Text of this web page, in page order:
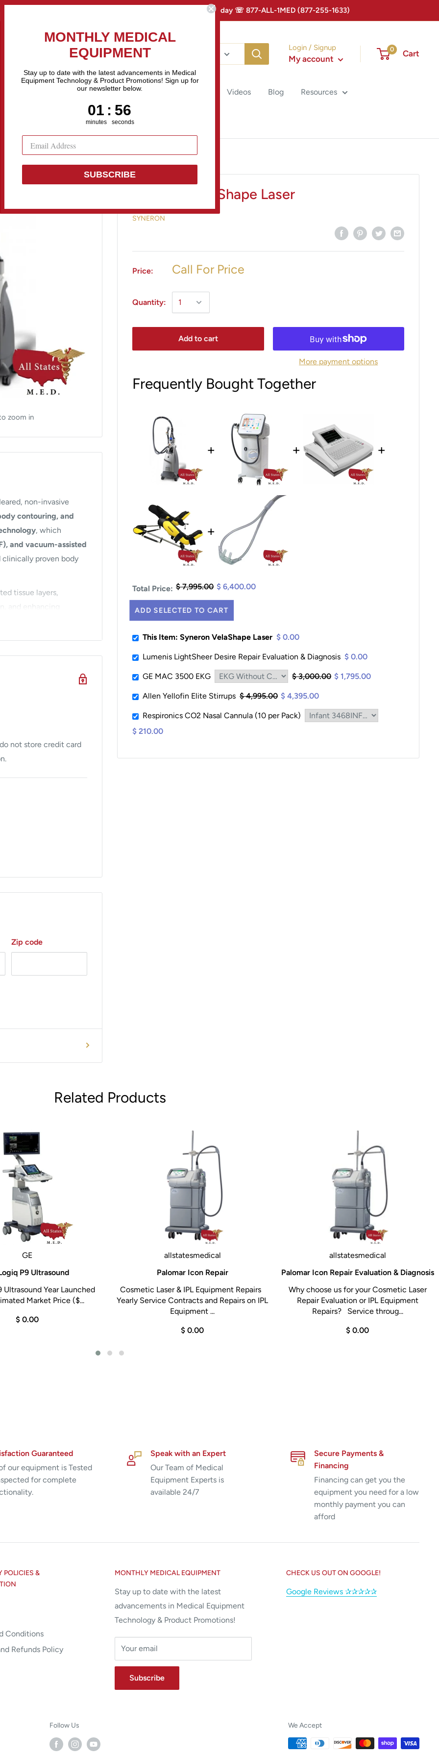
Fastest Growing Companies in The United States! Call Us Today ☏ 877-ALL-1MED (877-255-1633)
Login / Signup
My account
0 Cart
Sell Equipment Repair Equipment Videos Blog Resources
zoom in
Syneron VelaShape Laser
SYNERON
Price: Call For Price
Quantity:
Add to cart
More payment options
Frequently Bought Together
+ + +
+
Total Price: $ 7,995.00 $ 6,400.00
ADD SELECTED TO CART
This Item: Syneron VelaShape Laser $ 0.00
Lumenis LightSheer Desire Repair Evaluation & Diagnosis $ 0.00
GE MAC 3500 EKG $ 3,000.00 $ 1,795.00
Allen Yellofin Elite Stirrups $ 4,995.00 $ 4,395.00
Respironics CO2 Nasal Cannula (10 per Pack)
$ 210.00
non-invasive
contouring, and
, which
and vacuum-assisted
clinically proven body
tissue layers,
and enhancing
reduced cellulite
body, including the
handpieces
areas with
to optimize workflow
clinics, and aesthetic
proven, FDA-cleared
Handpieces.
customer
availability, options
not store credit card
Zip code
Related Products
GE
P9 Ultrasound
Ultrasound Year Launched
Market Price ($...
$ 0.00
allstatesmedical
Palomar Icon Repair
Cosmetic Laser & IPL Equipment Repairs
Yearly Service Contracts and Repairs on IPL
Equipment ...
$ 0.00
allstatesmedical
Palomar Icon Repair Evaluation & Diagnosis
Why choose us for your Cosmetic Laser
Repair Evaluation or IPL Equipment
Repairs? Service throug...
$ 0.00
Guaranteed
our equipment is Tested
for complete
Speak with an Expert
Our Team of Medical
Equipment Experts is
available 24/7
Secure Payments &
Financing
Financing can get you the
equipment you need for a low
monthly payment you can
afford
POLICIES &
Conditions
Refunds Policy
MONTHLY MEDICAL EQUIPMENT
Stay up to date with the latest
advancements in Medical Equipment
Technology & Product Promotions!
Your email
Subscribe
CHECK US OUT ON GOOGLE!
Google Reviews ✰✰✰✰✰
Follow Us We Accept
MONTHLY MEDICAL
EQUIPMENT
Stay up to date with the latest advancements in Medical
Equipment Technology & Product Promotions! Sign up for
our newsletter below.
Countdown ends in:
1
01
minutes
:: 55
55
seconds
SUBSCRIBE